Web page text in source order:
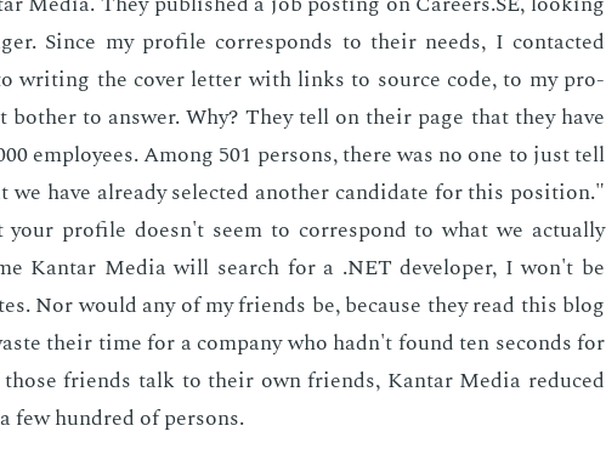
Since my pro­file cor­re­sponds to their needs, I con­tact­ed
writ­ing the cov­er let­ter with links to source code, to my pro­
to an­swer. Why? They tell on their page that they have
em­ploy­ees. Among 501 per­sons, there was no one to just tell
we have al­ready se­lect­ed an­oth­er can­di­date for this po­si­tion."
pro­file doesn't seem to cor­re­spond to what we ac­tu­al­ly
Kan­tar Me­dia will search for a .NET de­vel­op­er, I won't be
Nor would any of my friends be, be­cause they read this blog
their time for a com­pa­ny who hadn't found ten sec­onds for
friends talk to their own friends, Kan­tar Me­dia re­duced
few hun­dred of per­sons.